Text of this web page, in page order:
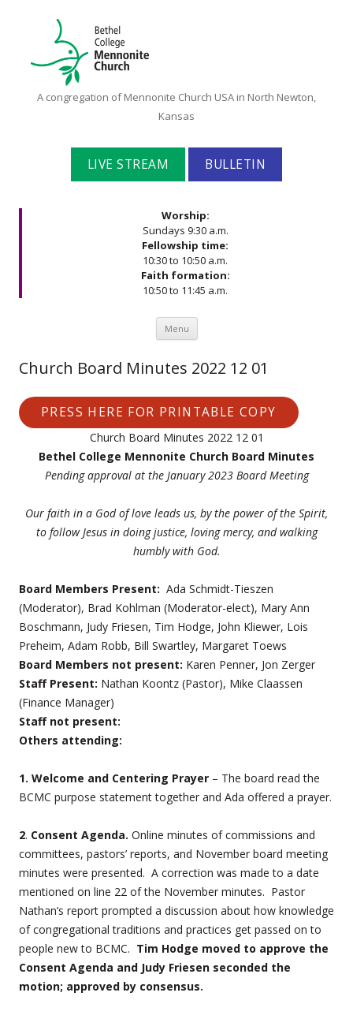
Bethel
Mennonite
Church
A congregation of Mennonite Church USA in North Newton,
Kansas
LIVE STREAM BULLETIN
Worship:
Sundays 9:30 a.m.
Fellowship time:
10:30 to 10:50 a.m.
Faith formation:
10:50 to 11:45 a.m.
Menu Skip to content
Church Board Minutes 2022 12 01
PRESS HERE FOR PRINTABLE COPY
Church Board Minutes 2022 12 01
Bethel College Mennonite Church Board Minutes
Pending approval at the January 2023 Board Meeting
Our faith in a God of love leads us, by the power of the Spirit,
to follow Jesus in doing justice, loving mercy, and walking
humbly with God.
Board Members Present: Ada Schmidt-Tieszen
(Moderator), Brad Kohlman (Moderator-elect), Mary Ann
Boschmann, Judy Friesen, Tim Hodge, John Kliewer, Lois
Preheim, Adam Robb, Bill Swartley, Margaret Toews
Board Members not present: Karen Penner, Jon Zerger
Staff Present: Nathan Koontz (Pastor), Mike Claassen
(Finance Manager)
Staff not present:
Others attending:
1. Welcome and Centering Prayer – The board read the
BCMC purpose statement together and Ada offered a prayer.
2. Consent Agenda. Online minutes of commissions and
committees, pastors’ reports, and November board meeting
minutes were presented. A correction was made to a date
mentioned on line 22 of the November minutes. Pastor
Nathan’s report prompted a discussion about how knowledge
of congregational traditions and practices get passed on to
people new to BCMC. Tim Hodge moved to approve the
Consent Agenda and Judy Friesen seconded the
motion; approved by consensus.